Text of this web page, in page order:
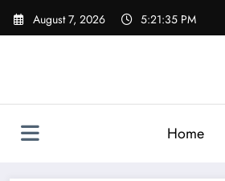
Skip
August 7, 2026 5:21:37 PM
Home